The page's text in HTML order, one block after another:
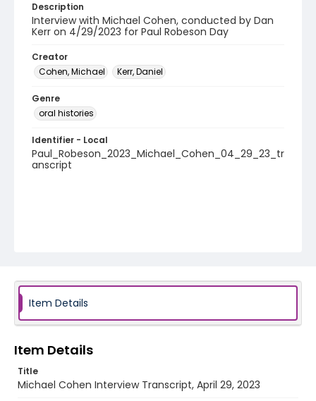
Description
Interview with Michael Cohen, conducted by Dan
Kerr on 4/29/2023 for Paul Robeson Day
Creator
Cohen, Michael
Kerr, Daniel
Genre
oral histories
Identifier - Local
Paul_Robeson_2023_Michael_Cohen_04_29_23_tr
anscript
Item Details
Item Details
Title
Michael Cohen Interview Transcript, April 29, 2023